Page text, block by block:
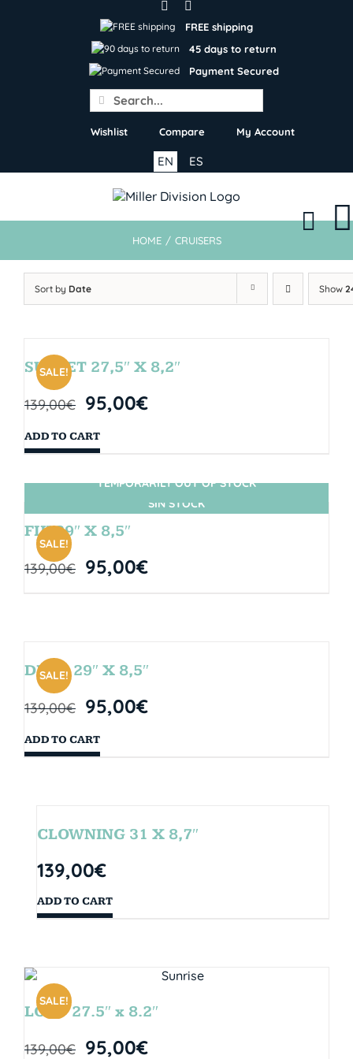
FREE shipping
45 days to return
Payment Secured
Search
for:
Wishlist Compare My Account
ES
EN
HOME / CRUISERS
Sort by Date Show
SALE!
SUNSET 27,5″ X 8,2″
139,00€ 95,00€
ADD TO CART
SIN STOCK
SALE!
TEMPORARILY OUT OF STOCK
FIJI 29″ X 8,5″
139,00€ 95,00€
SALE!
DROP 29″ X 8,5″
139,00€ 95,00€
ADD TO CART
CLOWNING 31 X 8,7″
139,00€
ADD TO CART
SALE!
LOOP 27.5″ x 8.2″
139,00€ 95,00€